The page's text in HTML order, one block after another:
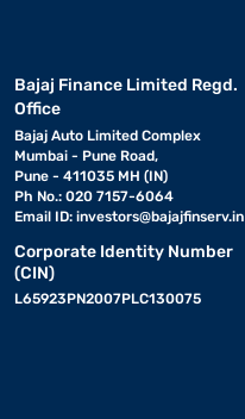
Bajaj Finance Limited Regd.
Office
Bajaj Auto Limited Complex
Mumbai - Pune Road,
Pune - 411035 MH (IN)
Ph No.: 020 7157-6064
Email ID: investors@bajajfinserv.in
Corporate Identity Number
(CIN)
L65923PN2007PLC130075